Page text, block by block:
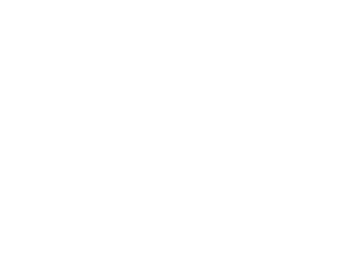
immediately about the transfer of the
has been fully processed, your data will
of the purpose of use and the retention
and commercial law, unless you have
to further use of your data (see right to
through the use of